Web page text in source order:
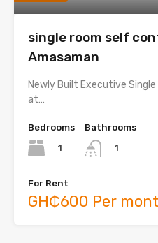
single room self
Amasaman
Newly Built Executive
at…
Bedrooms
1
Bathrooms
1
For Rent
GH₵600 Per